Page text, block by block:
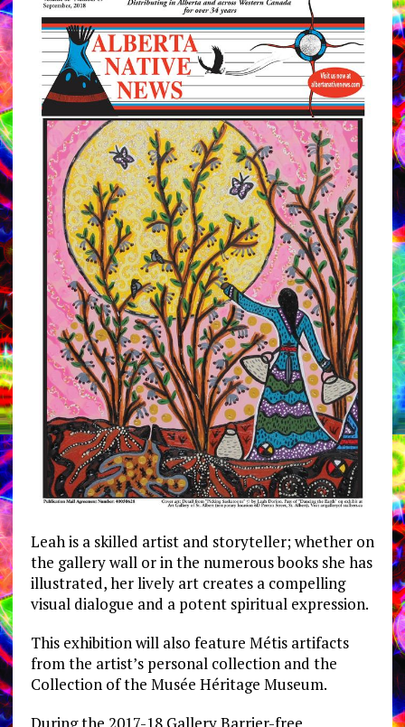
Leah is a skilled artist and storyteller; whether on
the gallery wall or in the numerous books she has
illustrated, her lively art creates a compelling
visual dialogue and a potent spiritual expression.
This exhibition will also feature Métis artifacts
from the artist’s personal collection and the
Collection of the Musée Héritage Museum.
During the 2017-18 Gallery Barrier-free